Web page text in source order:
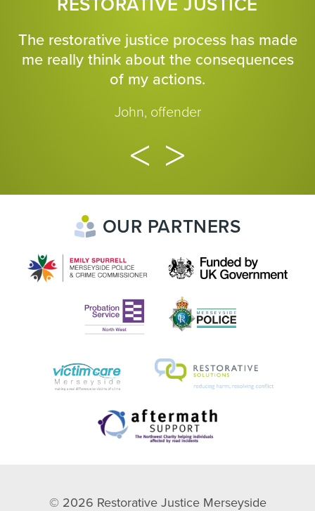
RESTORATIVE JUSTICE
The restorative justice process has made
me really think about the consequences
of my actions.
John, offender
OUR PARTNERS
© 2026 Restorative Justice Merseyside